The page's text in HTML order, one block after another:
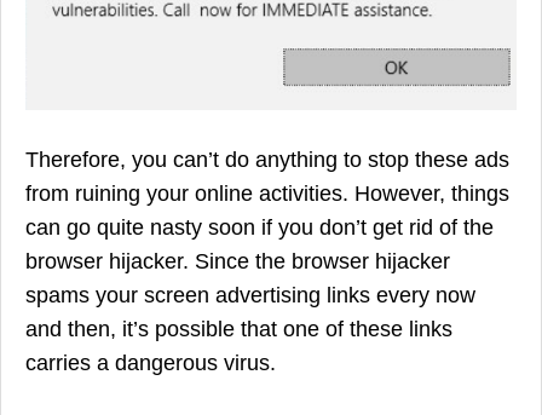
Therefore, you can’t do anything to stop these ads
from ruining your online activities. However, things
can go quite nasty soon if you don’t get rid of the
browser hijacker. Since the browser hijacker
spams your screen advertising links every now
and then, it’s possible that one of these links
carries a dangerous virus.